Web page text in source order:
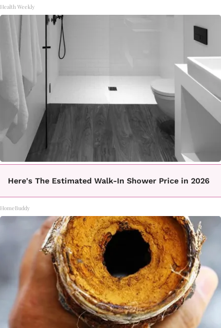
Health Weekly
Here's The Estimated Walk-In Shower Price in 2026
HomeBuddy